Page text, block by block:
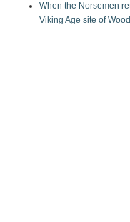
When the Norsemen
Viking Age site of